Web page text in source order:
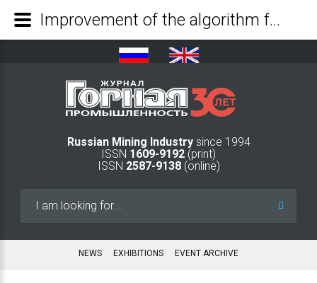
Russian Mining Industry since 1994
ISSN 1609-9192 (print)
ISSN 2587-9138(online)
NEWS EXHIBITIONS EVENT ARCHIVE
Improvement of the algorithm for calculating the stress-strain state of a rock mass when measuring strains using the stress relief method at the borehole bottom - Mining Industry Journal